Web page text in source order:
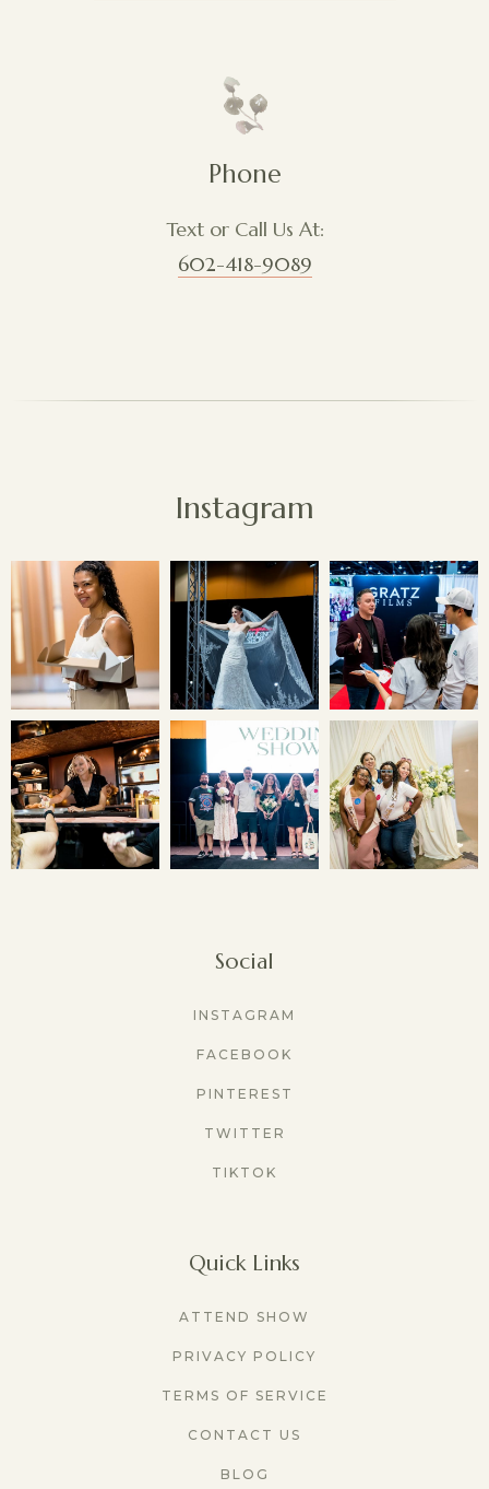
Phone
Text or Call Us At:
602-418-9089
Instagram
Social
INSTAGRAM
FACEBOOK
PINTEREST
TWITTER
TIKTOK
Quick Links
ATTEND SHOW
PRIVACY POLICY
TERMS OF SERVICE
CONTACT US
BLOG